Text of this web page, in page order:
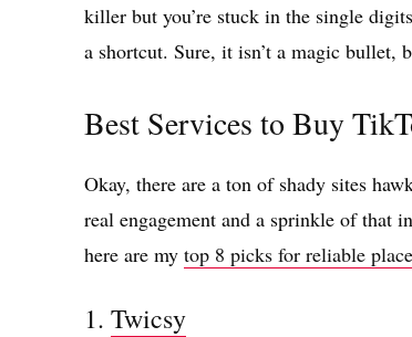
killer but you’re stuck in the single
a shortcut. Sure, it isn’t a magic
Best Services to Buy
Okay, there are a ton of shady sites
real engagement and a sprinkle of that
here are my top 8 picks for reliable
1. Twicsy